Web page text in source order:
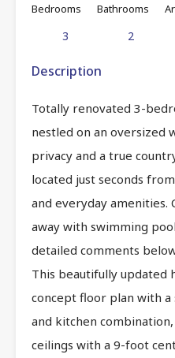
Bedrooms
3
Bathrooms
2
Description
Totally renovated 3-
nestled on an oversized
privacy and a true
located just seconds
and everyday amenities.
away with swimming
detailed comments
This beautifully updated
concept floor plan with a
and kitchen
ceilings with a 9-foot